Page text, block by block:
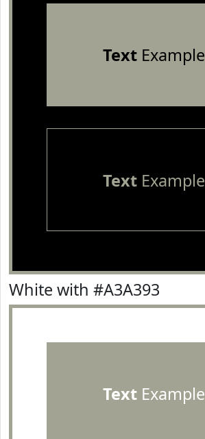
TextExample
TextExample
White with #A3A393
TextExample